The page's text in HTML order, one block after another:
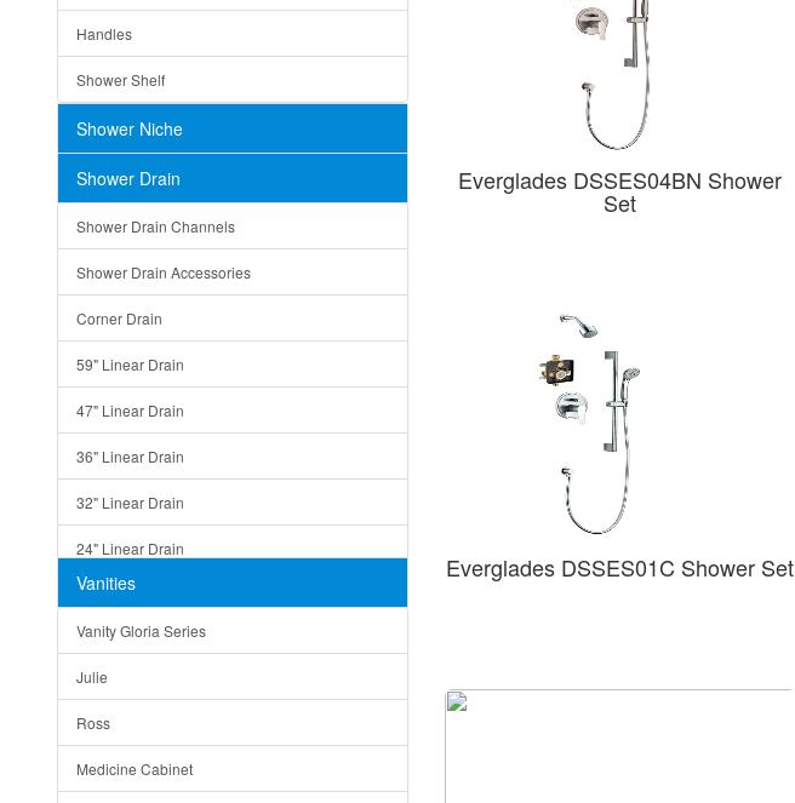
Handles
Shower Shelf
Shower Niche
Shower Drain
Shower Drain Channels
Shower Drain Accessories
Corner Drain
59" Linear Drain
47" Linear Drain
36" Linear Drain
32" Linear Drain
24" Linear Drain
12" Linear Drain
5" Square Drain
Triangle Drain
Other Size & Shape
Vanities
Vanity Gloria Series
Julie
Ross
Medicine Cabinet
Everglades DSSES04BN Shower
Set
Everglades DSSES01C Shower Set